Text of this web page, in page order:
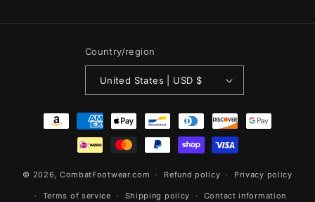
Country/region
United States | USD $
Payment
methods
© 2026, CombatFootwear.com Refund policy Privacy policy
Terms of service Shipping policy Contact information